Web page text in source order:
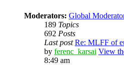
Moderators: Global
189 Topics
692 Posts
Last post Re: MLFF of
by ferenc_karsai View
8:49 am